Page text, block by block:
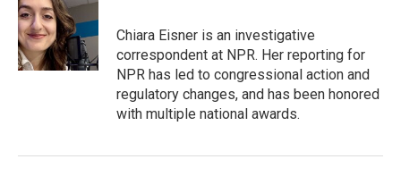
e
r
d
I
n
Chiara Eisner is an investigative
correspondent at NPR. Her reporting for
NPR has led to congressional action and
regulatory changes, and has been honored
with multiple national awards.